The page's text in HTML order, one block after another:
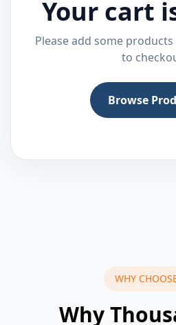
Your cart
Please add some
to
Browse
WHY
Why